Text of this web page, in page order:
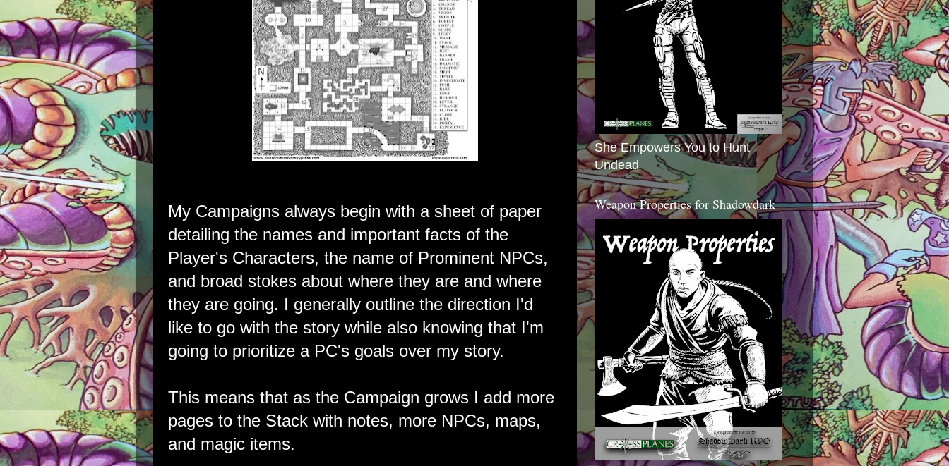
My Campaigns always begin with a sheet of paper
detailing the names and important facts of the
Player's Characters, the name of Prominent NPCs,
and broad stokes about where they are and where
they are going. I generally outline the direction I'd
like to go with the story while also knowing that I'm
going to prioritize a PC's goals over my story.
This means that as the Campaign grows I add more
pages to the Stack with notes, more NPCs, maps,
and magic items.
She Empowers You to Hunt
Undead
Weapon Properties for Shadowdark